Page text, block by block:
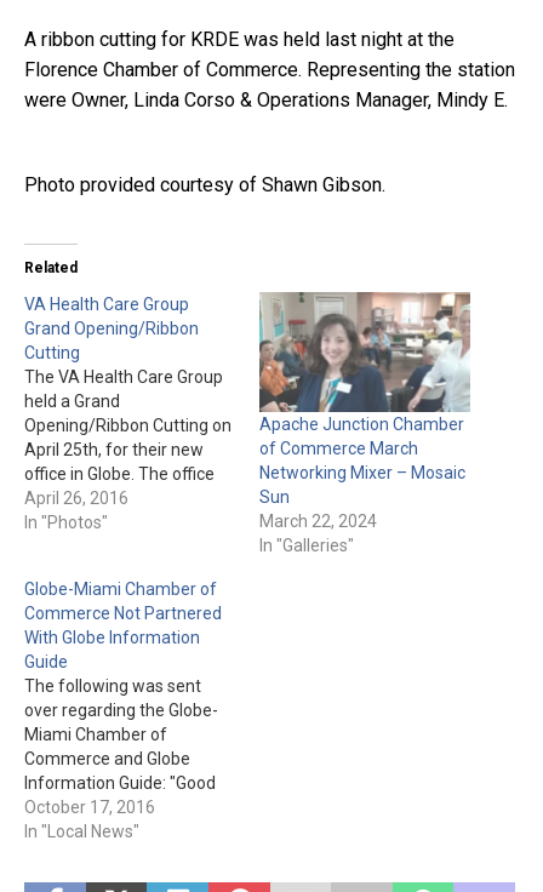
A ribbon cutting for KRDE was held last night at the
Florence Chamber of Commerce. Representing the station
were Owner, Linda Corso & Operations Manager, Mindy E.
Photo provided courtesy of Shawn Gibson.
Related
VA Health Care Group
Grand Opening/Ribbon
Cutting
The VA Health Care Group
held a Grand
Opening/Ribbon Cutting on
April 25th, for their new
office in Globe. The office
will provide service to Gila
County & Pinal County.
Old Town Plaza. Please
visit vahcg.com to see…
April 26, 2016
In "Photos"
Apache Junction Chamber
of Commerce March
Networking Mixer – Mosaic
Sun
March 22, 2024
In "Galleries"
Globe-Miami Chamber of
Commerce Not Partnered
With Globe Information
Guide
The following was sent
over regarding the Globe-
Miami Chamber of
Commerce and Globe
Information Guide: "Good
morning, There is a
company in town selling
Information Guide...their
October 17, 2016
In "Local News"